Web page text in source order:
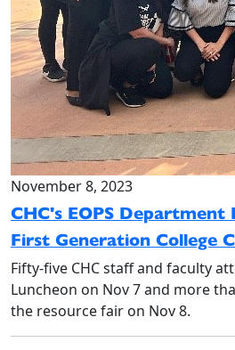
November 8, 2023
CHC's EOPS
First Generation College
Fifty-five CHC staff and faculty
Luncheon on Nov 7 and more
the resource fair on Nov 8.